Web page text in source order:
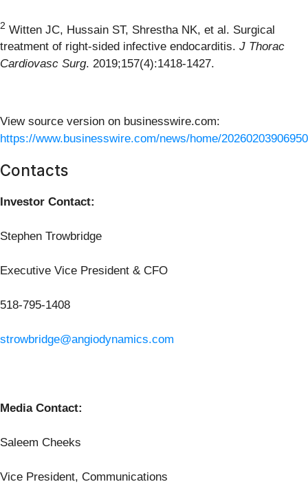
2 Witten JC, Hussain ST, Shrestha NK, et al. Surgical
treatment of right-sided infective endocarditis. J Thorac
Cardiovasc Surg. 2019;157(4):1418-1427.
View source version on businesswire.com:
https://www.businesswire.com/news/home/
Contacts
Investor Contact:
Stephen Trowbridge
Executive Vice President & CFO
518-795-1408
strowbridge@angiodynamics.com
Media Contact:
Saleem Cheeks
Vice President, Communications